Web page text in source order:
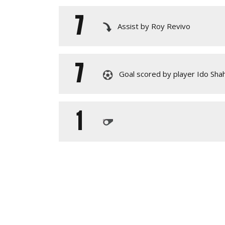
7 Assist by Roy Revivo
7 Goal scored by player Ido
1